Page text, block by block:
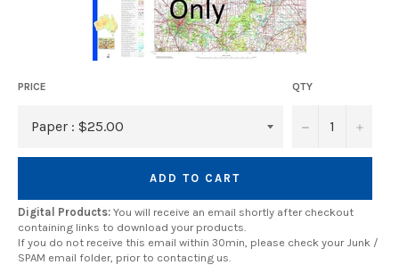
PRICE QTY
− +
ADD TO CART
Digital Products: You will receive an email shortly after checkout
containing links to download your products.
If you do not receive this email within 30min, please check your Junk /
SPAM email folder, prior to contacting us.